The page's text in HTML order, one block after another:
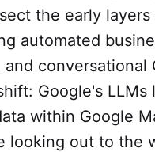
the early
automated
conversational
Google's
within Google
looking out to the